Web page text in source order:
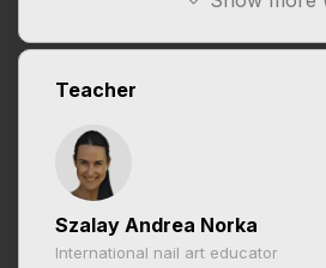
Teacher
Szalay Andrea Norka
International nail art educator